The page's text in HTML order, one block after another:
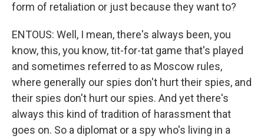
form of retaliation or just because they want to?
ENTOUS: Well, I mean, there's always been, you
know, this, you know, tit-for-tat game that's played
and sometimes referred to as Moscow rules,
where generally our spies don't hurt their spies, and
their spies don't hurt our spies. And yet there's
always this kind of tradition of harassment that
goes on. So a diplomat or a spy who's living in a